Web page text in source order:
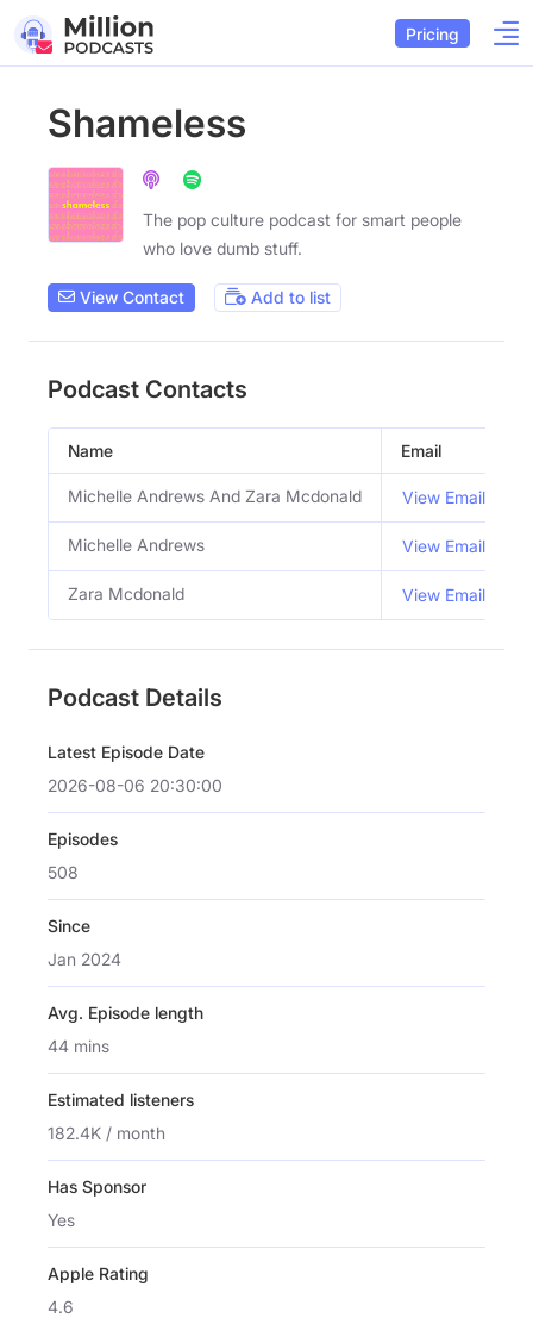
Pricing
Shameless
The pop culture podcast for smart people
who love dumb stuff.
View Contact Add to list
Podcast Contacts
Name Email
Michelle Andrews And Zara Mcdonald View Email
Michelle Andrews View Email
Zara Mcdonald View Email
Podcast Details
Latest Episode Date
2026-08-06 20:30:00
Episodes
508
Since
Jan 2024
Avg. Episode length
44 mins
Estimated listeners
182.4K / month
Has Sponsor
Yes
Apple Rating
4.6